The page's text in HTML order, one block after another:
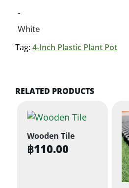
White
Tag:4-Inch Plastic Plant Pot
RELATED PRODUCTS
Wooden Tile
฿110.00